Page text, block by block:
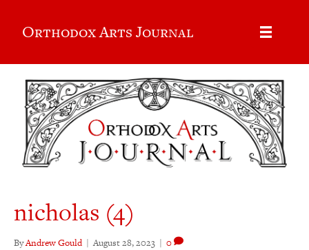
Orthodox Arts Journal
nicholas (4)
ByAndrew Gould | August 28, 2023 | 0